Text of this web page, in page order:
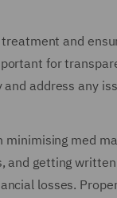
and
for
address any
med
and getting
losses.